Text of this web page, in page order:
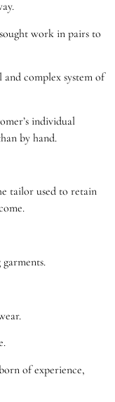
work in pairs to
complex system of
individual
by hand.
tailor used to retain
of experience,